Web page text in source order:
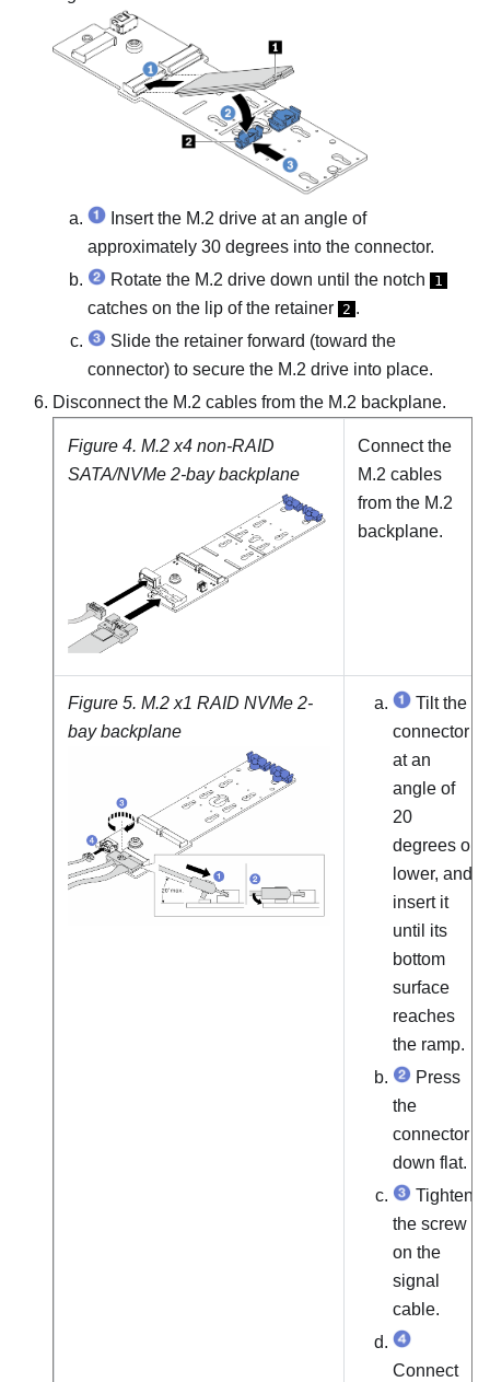
Insert the M.2 drive at an angle of
approximately 30 degrees into the connector.
Rotate the M.2 drive down until the notch
1
catches on the lip of the retainer 2 .
Slide the retainer forward (toward the
connector) to secure the M.2 drive into place.
Disconnect the M.2 cables from the M.2 backplane.
Figure 4. M.2 x4 non-RAID
SATA/NVMe 2-bay backplane
Connect the
M.2 cables
from the M.2
backplane.
Figure 5. M.2 x1 RAID NVMe 2-
bay backplane
Tilt the
connector
at an
angle of
20
degrees or
lower, and
insert it
until its
bottom
surface
reaches
the ramp.
Press
the
connector
down flat.
Tighten
the screw
on the
signal
cable.
Connect